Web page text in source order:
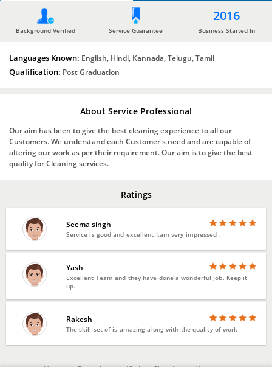
REVIEWS
Background Verified Service Guarantee
2016
Business Started In
Languages Known: English, Hindi, Kannada, Telugu, Tamil
Qualification: Post Graduation
About Service Professional
Our aim has been to give the best cleaning experience to all our
Customers. We understand each Customer's need and are capable of
altering our work as per their requirement. Our aim is to give the best
quality for Cleaning services.
Ratings
Seema singh
Service is good and excellent.I.am very impressed .
Yash
Excellent Team and they have done a wonderful Job. Keep it
up.
Rakesh
The skill set of is amazing along with the quality of work